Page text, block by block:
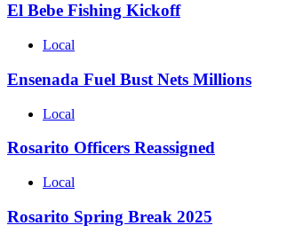
El Bebe Fishing Kickoff
Local
Ensenada Fuel Bust Nets Millions
Local
Rosarito Officers Reassigned
Local
Rosarito Spring Break 2025